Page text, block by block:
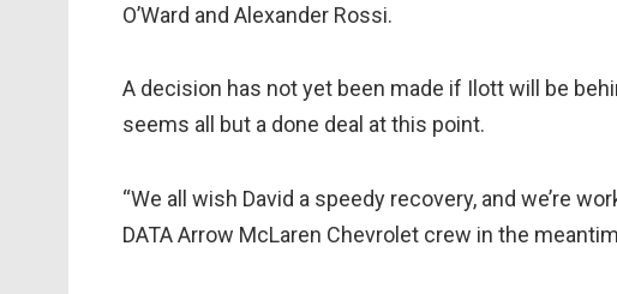
O’Ward and Alexander Rossi.
A decision has not yet been made if Ilott will be
seems all but a done deal at this point.
“We all wish David a speedy recovery, and we’re
DATA Arrow McLaren Chevrolet crew in the